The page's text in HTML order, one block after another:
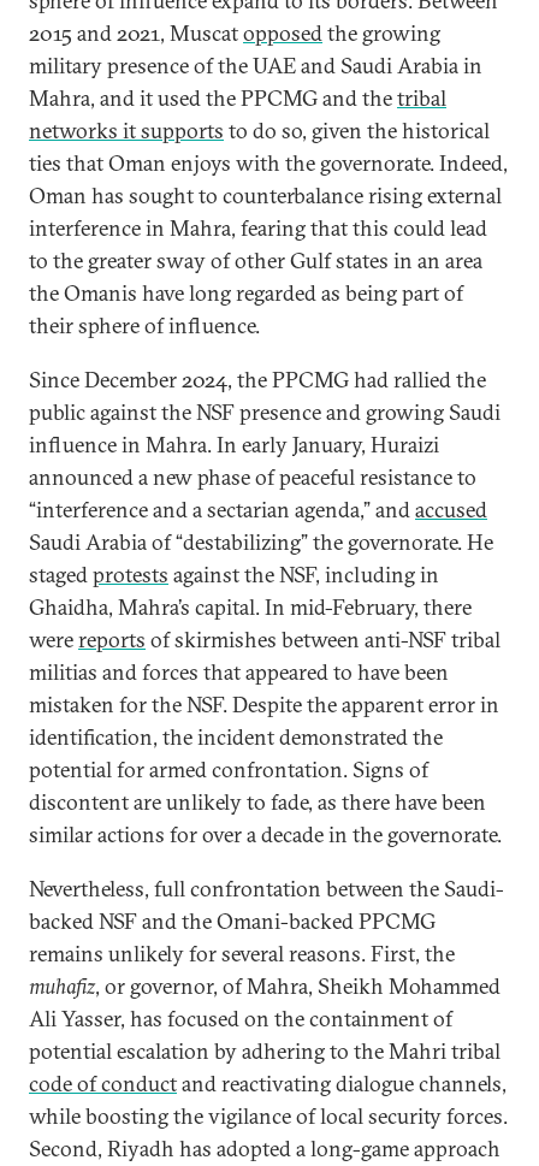
2015 and 2021, Muscatopposedthe growing
military presence of the UAE and Saudi Arabia in
Mahra, and it used the PPCMG and thetribal
networks it supports to do so, given the historical
ties that Oman enjoys with the governorate. Indeed,
Oman has sought to counterbalance rising external
interference in Mahra, fearing that this could lead
to the greater sway of other Gulf states in an area
the Omanis have long regarded as being part of
their sphere of influence.
Since December 2024, the PPCMG had rallied the
public against the NSF presence and growing Saudi
influence in Mahra. In early January, Huraizi
announced a new phase of peaceful resistance to
“interference and a sectarian agenda,” andaccused
Saudi Arabia of “destabilizing” the governorate. He
stagedprotests against the NSF, including in
Ghaidha, Mahra’s capital. In mid-February, there
werereports of skirmishes between anti-NSF tribal
militias and forces that appeared to have been
mistaken for the NSF. Despite the apparent error in
identification, the incident demonstrated the
potential for armed confrontation. Signs of
discontent are unlikely to fade, as there have been
similar actions for over a decade in the governorate.
Nevertheless, full confrontation between the Saudi-
backed NSF and the Omani-backed PPCMG
remains unlikely for several reasons. First, the
muhafiz, or governor, of Mahra, Sheikh Mohammed
Ali Yasser, has focused on the containment of
potential escalation by adhering to the Mahri tribal
code of conductand reactivating dialogue channels,
while boosting the vigilance of local security forces.
Second, Riyadh has adopted a long-game approach